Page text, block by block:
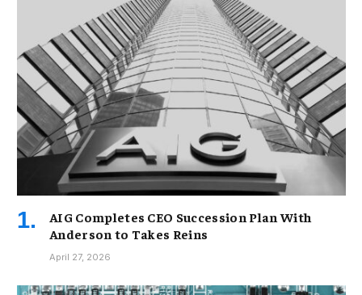
AIG Completes CEO Succession Plan With
Anderson to Takes Reins
April 27, 2026